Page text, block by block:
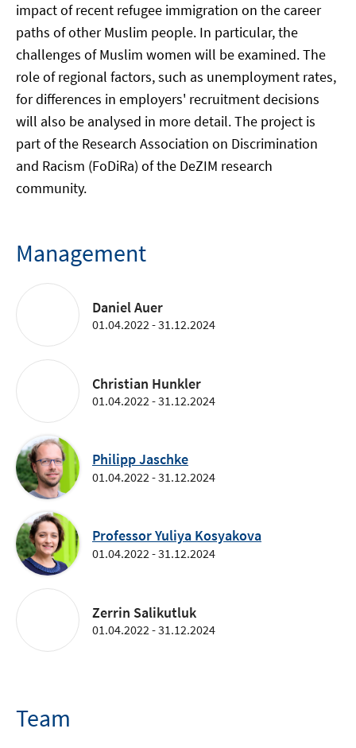
impact of recent refugee immigration on the career
paths of other Muslim people. In particular, the
challenges of Muslim women will be examined. The
role of regional factors, such as unemployment rates,
for differences in employers' recruitment decisions
will also be analysed in more detail. The project is
part of the Research Association on Discrimination
and Racism (FoDiRa) of the DeZIM research
community.
Management
Daniel Auer
01.04.2022 - 31.12.2024
Christian Hunkler
01.04.2022 - 31.12.2024
Philipp Jaschke
01.04.2022 - 31.12.2024
Professor Yuliya Kosyakova
01.04.2022 - 31.12.2024
Zerrin Salikutluk
01.04.2022 - 31.12.2024
Team